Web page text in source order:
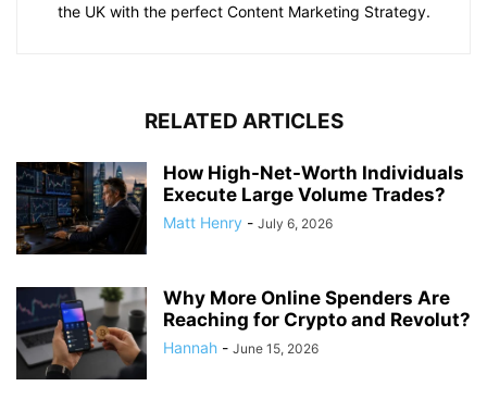
the UK with the perfect Content Marketing Strategy.
RELATED ARTICLES
How High-Net-Worth Individuals
Execute Large Volume Trades?
Matt Henry - July 6, 2026
Why More Online Spenders Are
Reaching for Crypto and Revolut?
Hannah - June 15, 2026